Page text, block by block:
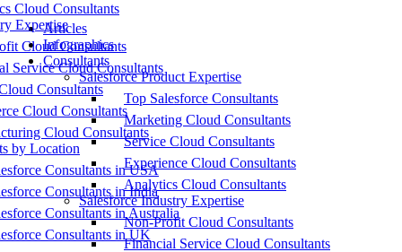
Cloud Consultants
Expertise
Cloud Consultants
Service Cloud Consultants
Consultants
Cloud Consultants
Cloud Consultants
by Location
Consultants in USA
Consultants in India
Consultants in Australia
Consultants in UK
Articles
Infographics
Consultants
Salesforce Product Expertise
Top Salesforce Consultants
Marketing Cloud Consultants
Service Cloud Consultants
Experience Cloud Consultants
Analytics Cloud Consultants
Salesforce Industry Expertise
Non-Profit Cloud Consultants
Financial Service Cloud Consultants